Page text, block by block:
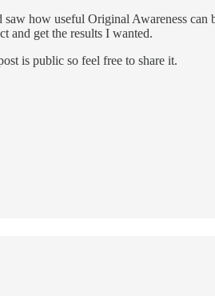
how useful Original Awareness can
and get the results I wanted.
is public so feel free to share it.